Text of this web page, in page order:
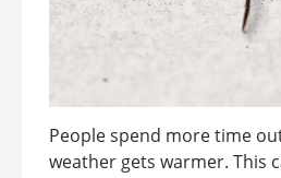
People spend more time
weather gets warmer. This